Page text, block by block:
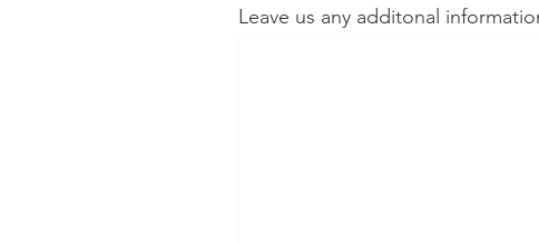
Leave us any additonal